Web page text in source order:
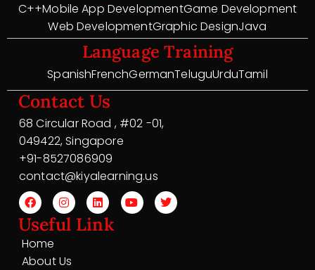
C++Mobile App DevelopmentGame Development
Web DevelopmentGraphic DesignJava
Language Training
SpanishFrenchGermanTeluguUrduTamil
Contact Us
68 Circular Road , #02 -01,
049422, Singapore
+91-8527086909
contact@kiyalearning.us
Useful Link
Home
About Us